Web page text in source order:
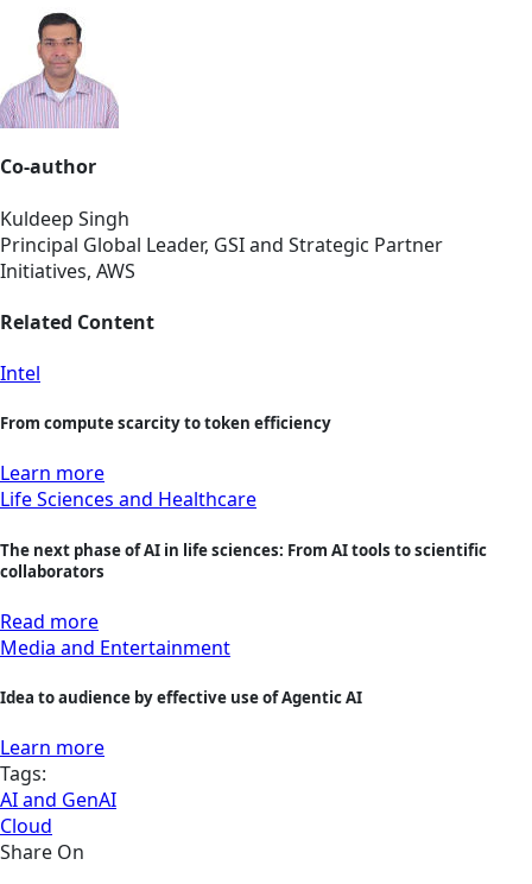
Co-author
Kuldeep Singh
Principal Global Leader, GSI and Strategic Partner
Initiatives, AWS
Related Content
Intel
From compute scarcity to token efficiency
Learn more
Life Sciences and Healthcare
The next phase of AI in life sciences: From AI tools to scientific
collaborators
Read more
Media and Entertainment
Idea to audience by effective use of Agentic AI
Learn more
Tags:
AI and GenAI
Cloud
Share On